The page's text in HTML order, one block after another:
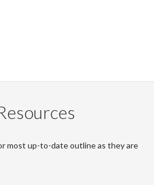
most up-to-date outline as they are